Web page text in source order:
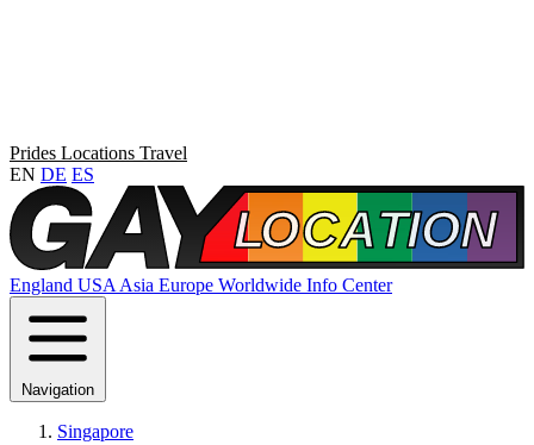
Prides Locations Travel
EN DE ES
England USA Asia Europe Worldwide Info Center
Navigation
Singapore